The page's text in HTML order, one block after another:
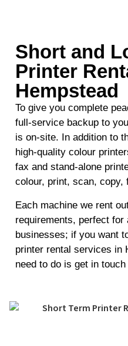
Short and
Printer
Hempstead
To give you complete
full-service backup to
is on-site. In addition to
high-quality colour
fax and stand-alone
colour, print, scan, copy,
Each machine we rent
requirements, perfect for
businesses; if you want
printer rental services in
need to do is get in